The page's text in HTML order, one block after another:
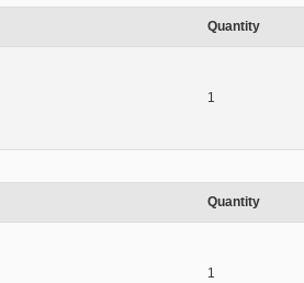
Quantity
1
Quantity
1